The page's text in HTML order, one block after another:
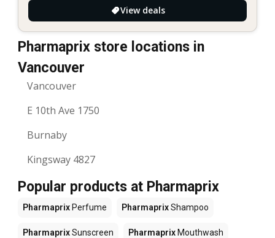
View deals
Pharmaprix store locations in
Vancouver
Vancouver
E 10th Ave 1750
Burnaby
Kingsway 4827
Popular products at Pharmaprix
Pharmaprix Perfume PharmaprixShampoo
PharmaprixSunscreen Pharmaprix Mouthwash